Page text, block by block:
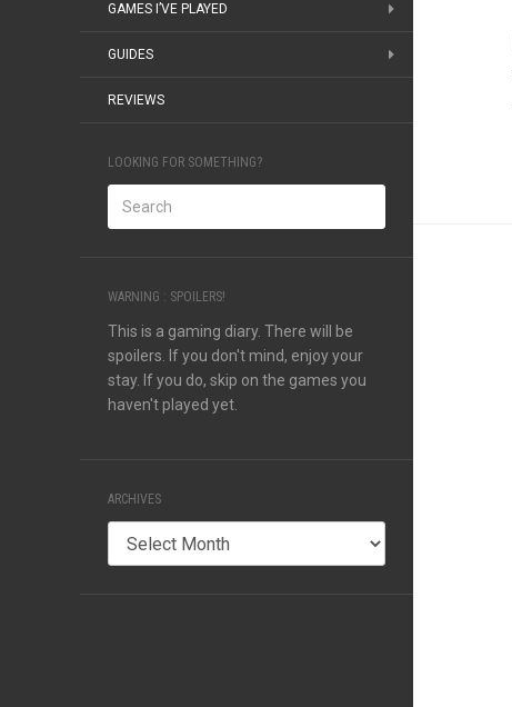
GAMES I’VE PLAYED
GUIDES
REVIEWS
LOOKING FOR SOMETHING?
WARNING : SPOILERS!
This is a gaming diary. There will be
spoilers. If you don't mind, enjoy your
stay. If you do, skip on the games you
haven't played yet.
ARCHIVES